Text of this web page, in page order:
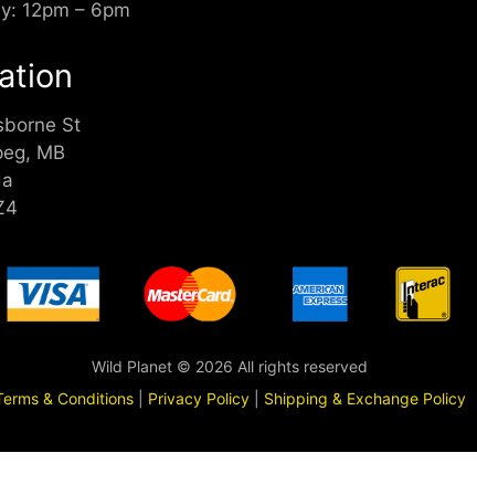
12pm – 6pm
St
MB
Wild Planet © 2026 All rights reserved
& Conditions| Privacy Policy| Shipping & Exchange Policy